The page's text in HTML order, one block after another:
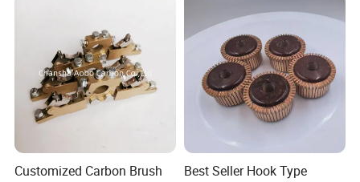
Customized Carbon Brush
Best Seller Hook Type